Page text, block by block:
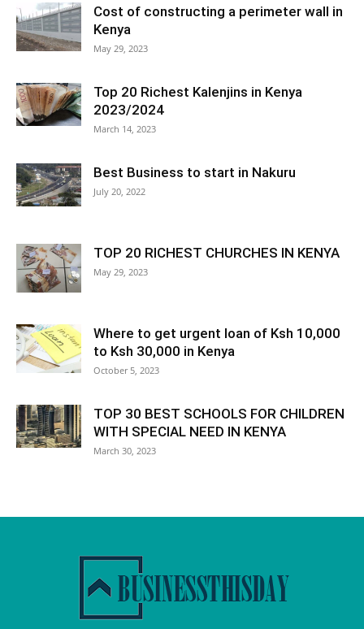
Cost of constructing a perimeter wall in
Kenya
May 29, 2023
Top 20 Richest Kalenjins in Kenya
2023/2024
March 14, 2023
Best Business to start in Nakuru
July 20, 2022
TOP 20 RICHEST CHURCHES IN KENYA
May 29, 2023
Where to get urgent loan of Ksh 10,000
to Ksh 30,000 in Kenya
October 5, 2023
TOP 30 BEST SCHOOLS FOR CHILDREN
WITH SPECIAL NEED IN KENYA
March 30, 2023